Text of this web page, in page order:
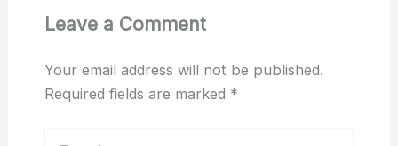
Leave a Comment
Your email address will not be published.
Required fields are marked *